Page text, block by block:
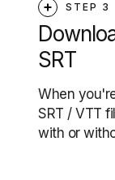
STEP 3
SRT
When
SRT / VTT
with or